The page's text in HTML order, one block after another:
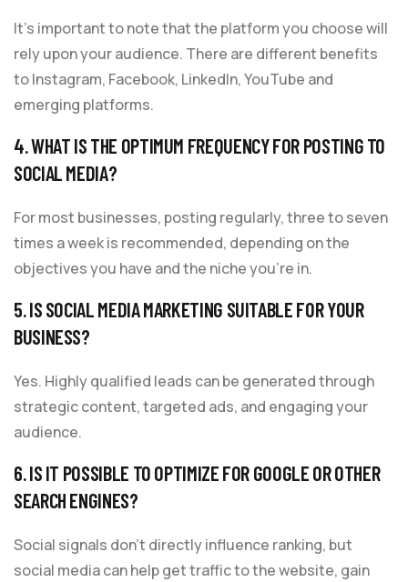
It’s important to note that the platform you choose will
rely upon your audience. There are different benefits
to Instagram, Facebook, LinkedIn, YouTube and
emerging platforms.
4. WHAT IS THE OPTIMUM FREQUENCY FOR POSTING TO
SOCIAL MEDIA?
For most businesses, posting regularly, three to seven
times a week is recommended, depending on the
objectives you have and the niche you’re in.
5. IS SOCIAL MEDIA MARKETING SUITABLE FOR YOUR
BUSINESS?
Yes. Highly qualified leads can be generated through
strategic content, targeted ads, and engaging your
audience.
6. IS IT POSSIBLE TO OPTIMIZE FOR GOOGLE OR OTHER
SEARCH ENGINES?
Social signals don’t directly influence ranking, but
social media can help get traffic to the website, gain